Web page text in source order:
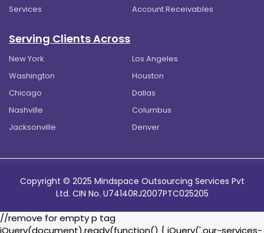
Services
Account Receivables
Serving Clients Across
New York
Los Angeles
Washington
Houston
Chicago
Dallas
Nashville
Columbus
Jacksonville
Denver
Copyright © 2025 Mindspace Outsourcing Services Pvt
Ltd. CIN No. U74140RJ2007PTC025205
//remove for empty p tag
jQuery(document).ready(function() { jQuery('.our-services-